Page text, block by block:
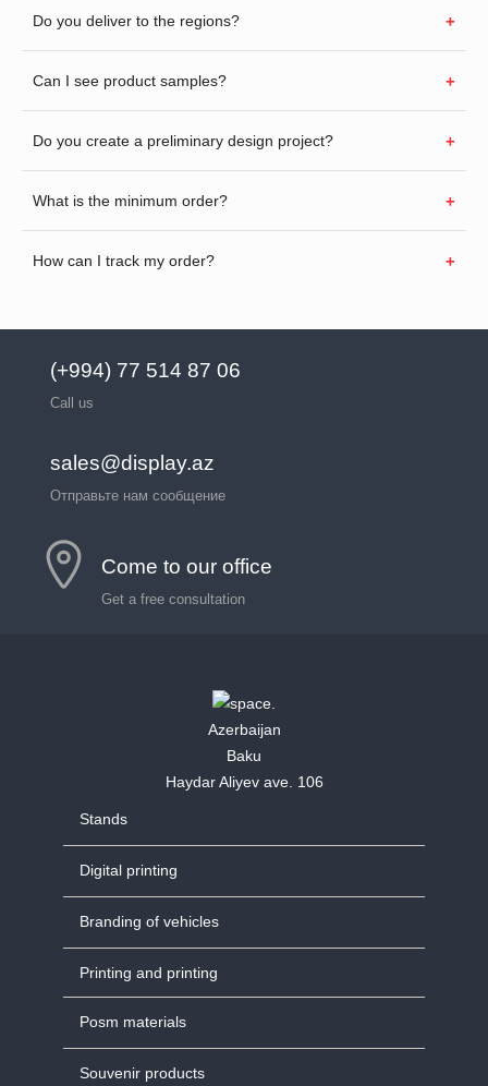
Do you deliver to the regions?
Can I see product samples?
Do you create a preliminary design project?
What is the minimum order?
How can I track my order?
(+994) 77 514 87 06
Call us
sales@display.az
Отправьте нам сообщение
Come to our office
Get a free consultation
Azerbaijan
Baku
Haydar Aliyev ave. 106
Stands
Digital printing
Branding of vehicles
Printing and printing
Posm materials
Souvenir products